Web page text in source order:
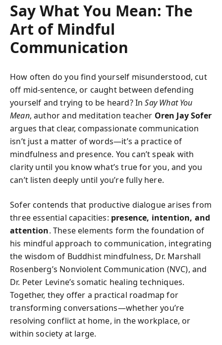
and professional settings.
Say What You Mean: The
Art of Mindful
Communication
How often do you find yourself misunderstood, cut
off mid-sentence, or caught between defending
yourself and trying to be heard? InSay What You
Mean, author and meditation teacher Oren Jay Sofer
argues that clear, compassionate communication
isn’t just a matter of words—it’s a practice of
mindfulness and presence. You can’t speak with
clarity until you know what’s true for you, and you
can’t listen deeply until you’re fully here.
Sofer contends that productive dialogue arises from
three essential capacities: presence, intention, and
attention. These elements form the foundation of
his mindful approach to communication, integrating
the wisdom of Buddhist mindfulness, Dr. Marshall
Rosenberg’s Nonviolent Communication (NVC), and
Dr. Peter Levine’s somatic healing techniques.
Together, they offer a practical roadmap for
transforming conversations—whether you’re
resolving conflict at home, in the workplace, or
within society at large.